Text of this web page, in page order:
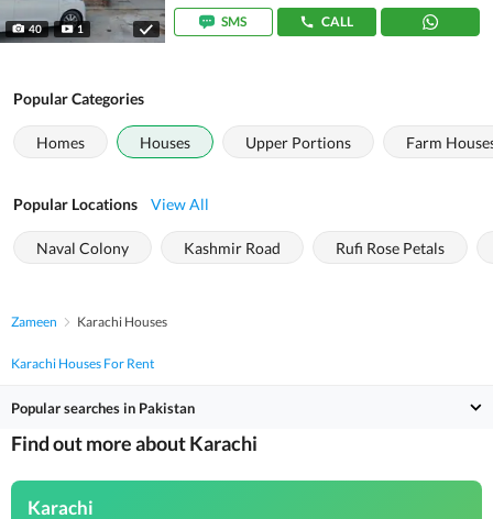
40 1
SMS
CALL
Popular Categories
Homes Houses Upper Portions Farm
Popular Locations View All
Naval Colony Kashmir Road Rufi Rose Petals
Zameen Karachi Houses
Karachi Houses For Rent
Popular searches in Pakistan
Find out more about Karachi
Karachi